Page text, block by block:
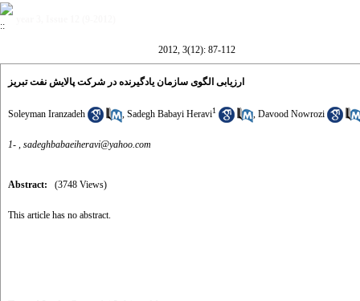
2012, 3(12): 87-112
ارزیابی الگوی سازمان یادگیرنده در شرکت پالایش نفت تبریز
Soleyman Iranzadeh , Sadegh Babayi Heravi1 , Davood Nowrozi
1- , sadeghbabaeiheravi@yahoo.com
Abstract: (3748 Views)
This article has no abstract.